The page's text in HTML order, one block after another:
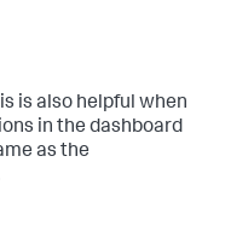
is also helpful when
in the dashboard
as the